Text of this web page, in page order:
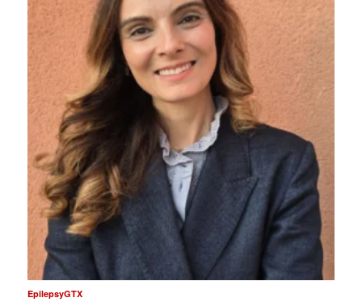
EpilepsyGTX